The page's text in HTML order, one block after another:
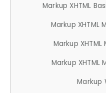
Markup XHTML
Markup XHTML
Markup XHTML
Markup XHTML
Markup